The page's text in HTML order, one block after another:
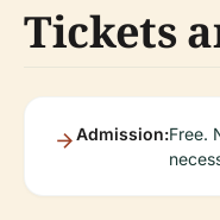
Tickets
Admission:Free.